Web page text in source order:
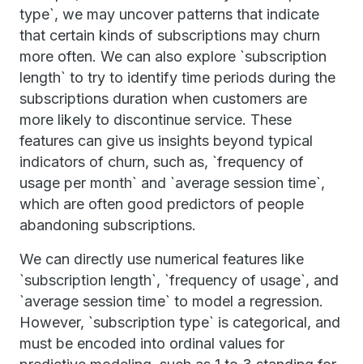
type`, we may uncover patterns that indicate
that certain kinds of subscriptions may churn
more often. We can also explore `subscription
length` to try to identify time periods during the
subscriptions duration when customers are
more likely to discontinue service. These
features can give us insights beyond typical
indicators of churn, such as, `frequency of
usage per month` and `average session time`,
which are often good predictors of people
abandoning subscriptions.
We can directly use numerical features like
`subscription length`, `frequency of usage`, and
`average session time` to model a regression.
However, `subscription type` is categorical, and
must be encoded into ordinal values for